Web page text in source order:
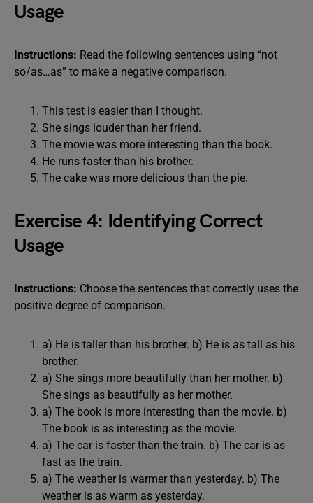
Usage
Instructions: Read the following sentences using “not
so/as…as” to make a negative comparison.
This test is easier than I thought.
She sings louder than her friend.
The movie was more interesting than the book.
He runs faster than his brother.
The cake was more delicious than the pie.
Exercise 4: Identifying Correct
Usage
Instructions: Choose the sentences that correctly uses the
positive degree of comparison.
a) He is taller than his brother. b) He is as tall as his
brother.
a) She sings more beautifully than her mother. b)
She sings as beautifully as her mother.
a) The book is more interesting than the movie. b)
The book is as interesting as the movie.
a) The car is faster than the train. b) The car is as
fast as the train.
a) The weather is warmer than yesterday. b) The
weather is as warm as yesterday.